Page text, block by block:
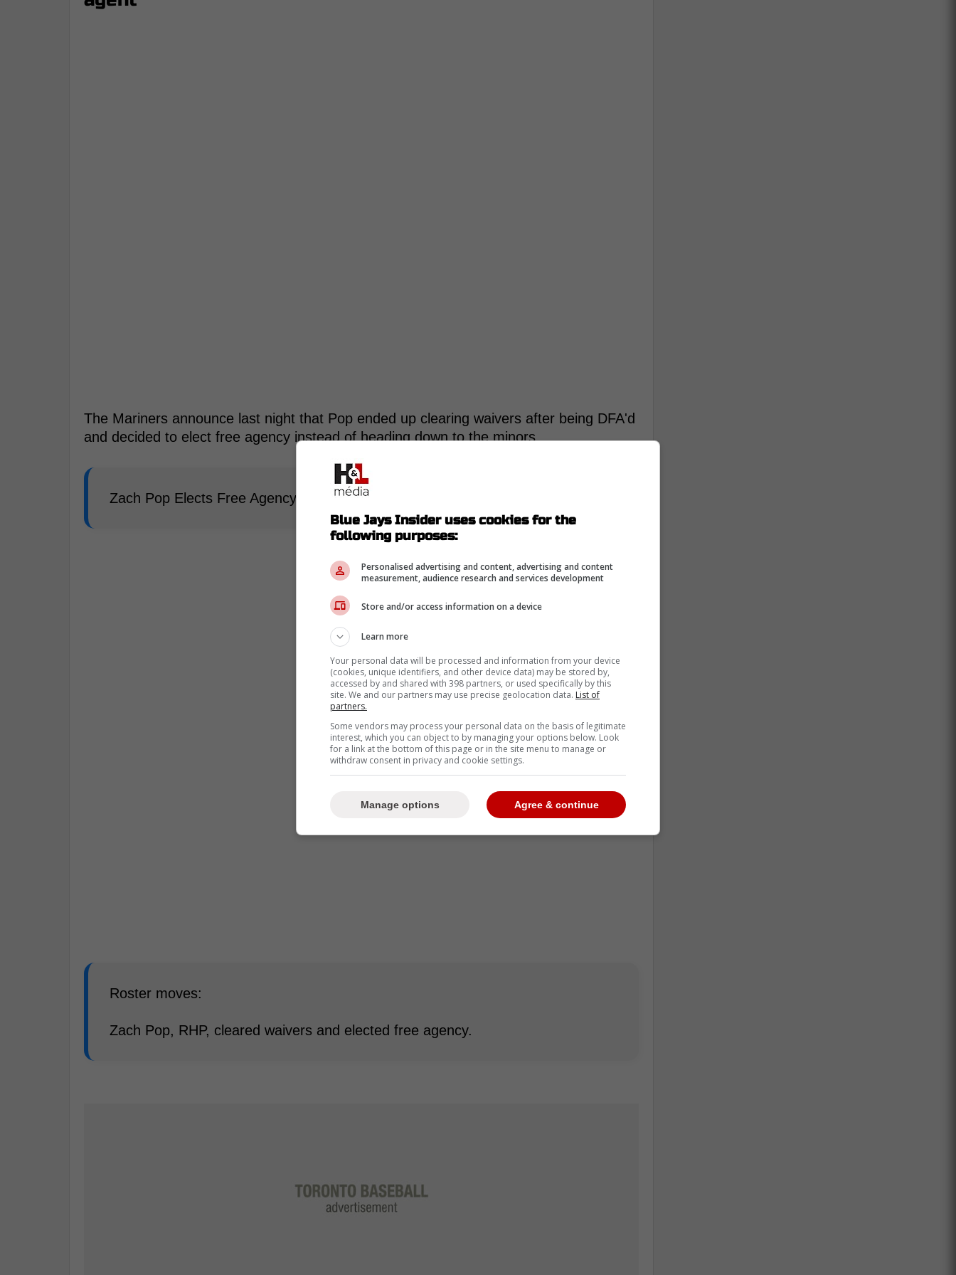
The Mariners announce last night that Pop ended up clearing waivers after being DFA'd
and decided to elect free agency instead of heading down to the minors.
Zach Pop Elects Free Agency
Roster moves:
Zach Pop, RHP, cleared waivers and elected free agency.
Blue Jays Insider uses cookies for the
following purposes:
Personalised advertising and content, advertising and content
measurement, audience research and services development
Store and/or access information on a device
Learn more
Your personal data will be processed and information from your device
(cookies, unique identifiers, and other device data) may be stored by,
accessed by and shared with 398 partners, or used specifically by this
site. We and our partners may use precise geolocation data. List of
partners.
Some vendors may process your personal data on the basis of legitimate
interest, which you can object to by managing your options below. Look
for a link at the bottom of this page or in the site menu to manage or
withdraw consent in privacy and cookie settings.
Agree & continue
Manage options